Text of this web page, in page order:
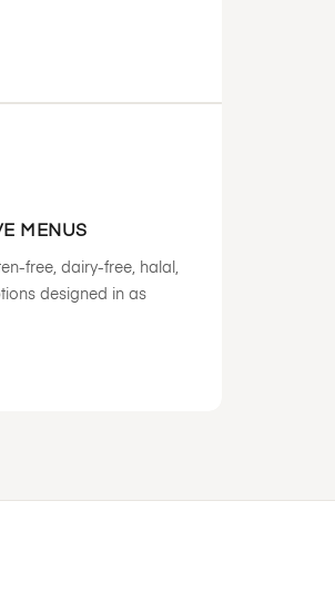
MENUS
free, dairy-free, halal,
designed in as